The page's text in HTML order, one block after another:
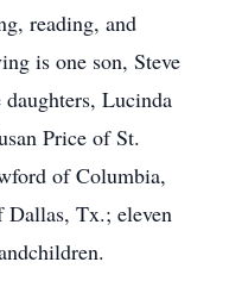
reading, and
is one son, Steve
Lucinda
Price of St.
of Columbia,
Dallas, Tx.; eleven